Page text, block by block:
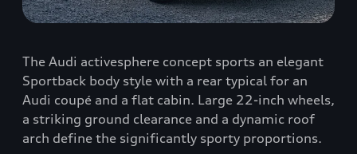
The Audi activesphere concept sports an elegant
Sportback body style with a rear typical for an
Audi coupé and a flat cabin. Large 22-inch wheels,
a striking ground clearance and a dynamic roof
arch define the significantly sporty proportions.